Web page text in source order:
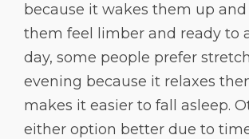
because it wakes them up
them feel limber and ready to
day, some people prefer
evening because it relaxes
makes it easier to fall asleep.
either option better due to